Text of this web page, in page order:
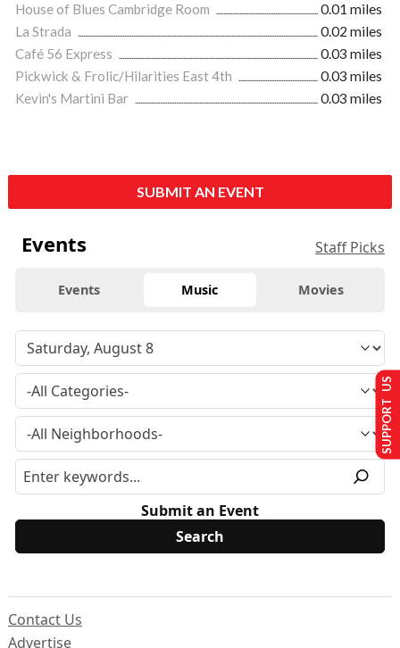
House of Blues Cambridge Room
0.01 miles
La Strada
0.02 miles
Café 56 Express
0.03 miles
Pickwick & Frolic/Hilarities East 4th
0.03 miles
Kevin's Martini Bar
0.03 miles
SUBMIT AN EVENT
Events Staff Picks
Events Music Movies
Submit an Event
Contact Us
Advertise
SUPPORT US